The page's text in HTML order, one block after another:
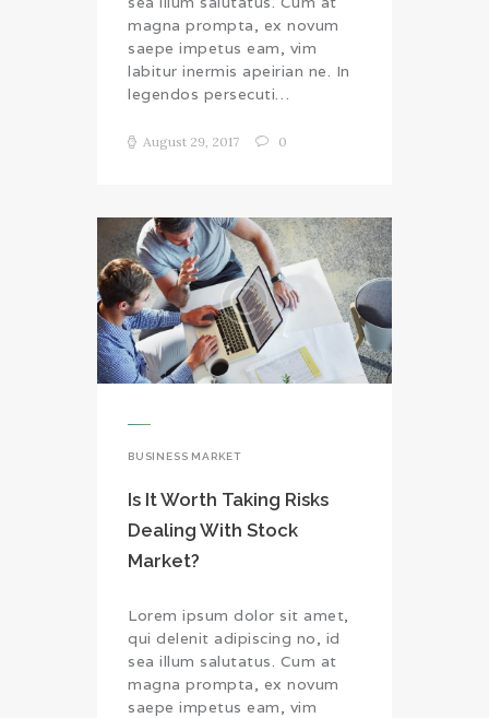
magna prompta, ex novum
saepe impetus eam, vim
labitur inermis apeirian ne. In
legendos persecuti…
August 29, 2017 0
BUSINESS MARKET
Is It Worth Taking Risks
Dealing With Stock
Market?
Lorem ipsum dolor sit amet,
qui delenit adipiscing no, id
sea illum salutatus. Cum at
magna prompta, ex novum
saepe impetus eam, vim